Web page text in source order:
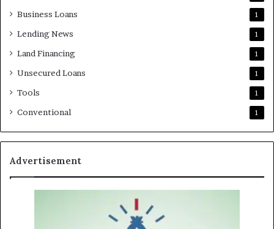
Business Loans 1
Lending News 1
Land Financing 1
Unsecured Loans 1
Tools 1
Conventional 1
Advertisement